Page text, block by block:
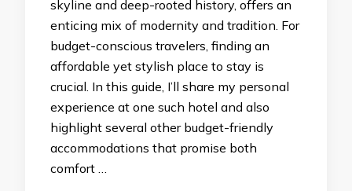
skyline and deep-rooted history, offers an
enticing mix of modernity and tradition. For
budget-conscious travelers, finding an
affordable yet stylish place to stay is
crucial. In this guide, I’ll share my personal
experience at one such hotel and also
highlight several other budget-friendly
accommodations that promise both
comfort …